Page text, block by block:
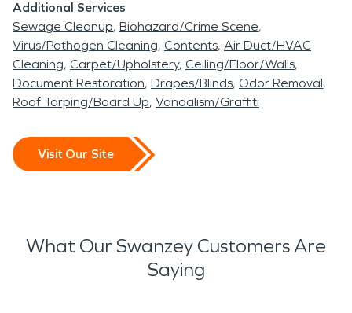
Additional Services
Sewage Cleanup Biohazard/Crime Scene
Virus/Pathogen Cleaning Contents Air Duct/HVAC
Cleaning Carpet/Upholstery Ceiling/Floor/Walls
Document Restoration Drapes/Blinds Odor Removal
Roof Tarping/Board Up Vandalism/Graffiti
Visit Our Site
What Our Swanzey Customers Are
Saying